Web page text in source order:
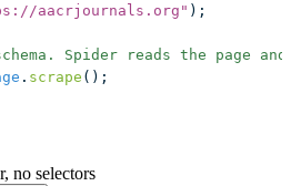
aacrjournals.org " );
Spider reads the page
. scrape ();
no selectors